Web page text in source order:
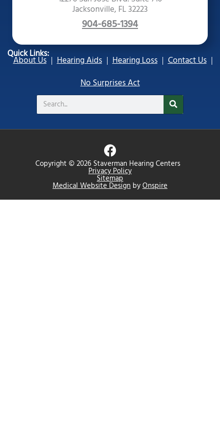
Jacksonville, FL 32223
904-685-1394
Quick Links:
About Us Hearing Aids Hearing Loss
Contact Us
No Surprises Act
Search
Copyright © 2026 Staverman Hearing Centers
Privacy Policy
Sitemap
Medical Website Design byOnspire
F
a
c
e
b